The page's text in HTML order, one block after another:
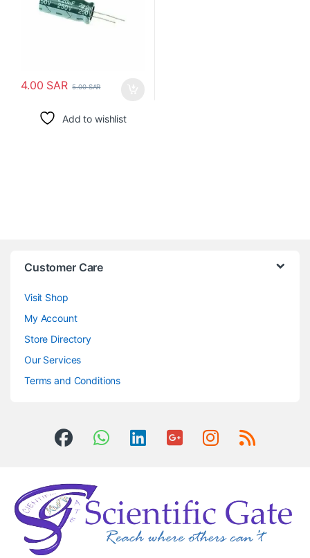
4.00 SAR 5.00SAR
Add to wishlist
Customer Care
Visit Shop
My Account
Store Directory
Our Services
Terms and Conditions